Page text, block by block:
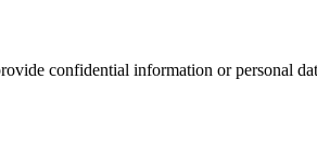
confidential information or personal